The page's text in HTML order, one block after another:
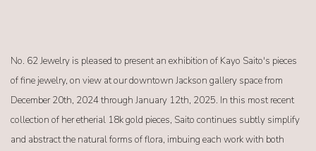
No. 62 Jewelry is pleased to present an exhibition of Kayo Saito's pieces
of fine jewelry, on view at our downtown Jackson gallery space from
December 20th, 2024 through January 12th, 2025. In this most recent
collection of her etherial 18k gold pieces, Saito continues subtly simplify
and abstract the natural forms of flora, imbuing each work with both